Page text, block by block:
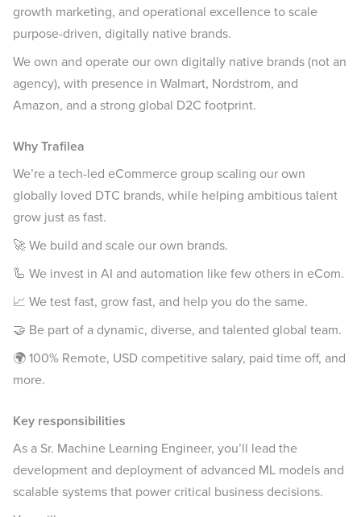
growth marketing, and operational excellence to scale
purpose-driven, digitally native brands.
We own and operate our own digitally native brands (not an
agency), with presence in Walmart, Nordstrom, and
Amazon, and a strong global D2C footprint.
Why Trafilea
We’re a tech-led eCommerce group scaling our own
globally loved DTC brands, while helping ambitious talent
grow just as fast.
🚀 We build and scale our own brands.
🦾 We invest in AI and automation like few others in eCom.
📈 We test fast, grow fast, and help you do the same.
🤝 Be part of a dynamic, diverse, and talented global team.
🌍 100% Remote, USD competitive salary, paid time off, and
more.
Key responsibilities
As a Sr. Machine Learning Engineer, you’ll lead the
development and deployment of advanced ML models and
scalable systems that power critical business decisions.